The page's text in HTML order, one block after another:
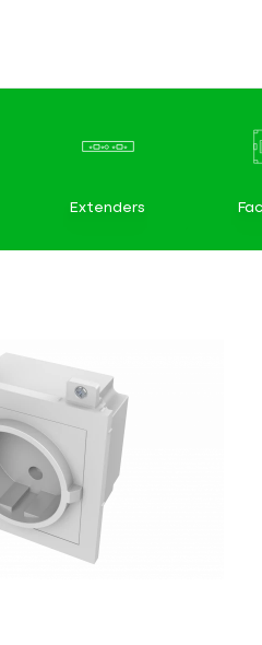
Extenders